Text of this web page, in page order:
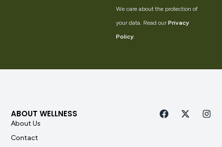
We care about the protection of
your data. Read our Privacy
Policy.
ABOUT WELLNESS
About Us
Contact